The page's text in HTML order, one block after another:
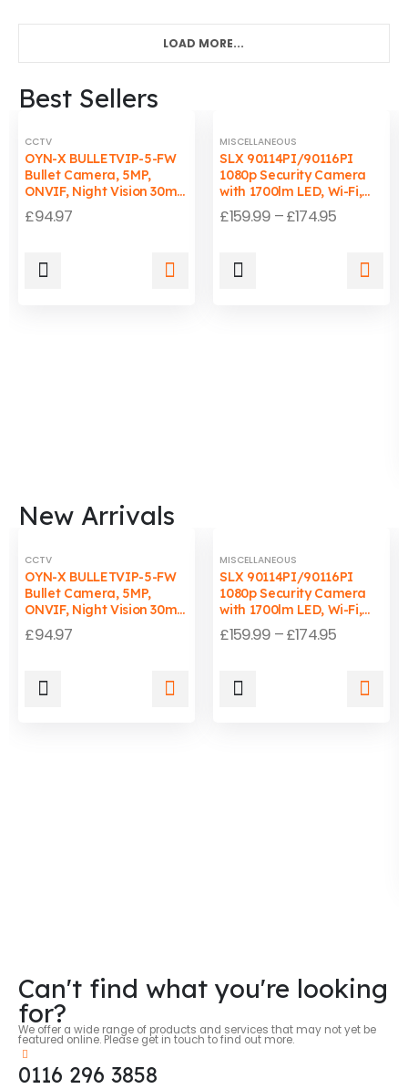
LOAD MORE...
Best Sellers
CCTV
OYN-X BULLETVIP-5-FW
Bullet Camera, 5MP,
ONVIF, Night Vision 30m,
Wired, PC/Mac
Compatible
£94.97
MISCELLANEOUS
SLX 90114PI/90116PI
1080p Security Camera
with 1700lm LED, Wi-Fi,
Auto-Tracking Light, IP65
£159.99 –£174.95
New Arrivals
CCTV
OYN-X BULLETVIP-5-FW
Bullet Camera, 5MP,
ONVIF, Night Vision 30m,
Wired, PC/Mac
Compatible
£94.97
MISCELLANEOUS
SLX 90114PI/90116PI
1080p Security Camera
with 1700lm LED, Wi-Fi,
Auto-Tracking Light, IP65
£159.99 –£174.95
Can't find what you're looking
for?
We offer a wide range of products and services that may not yet be
featured online. Please get in touch to find out more.
0116 296 3858